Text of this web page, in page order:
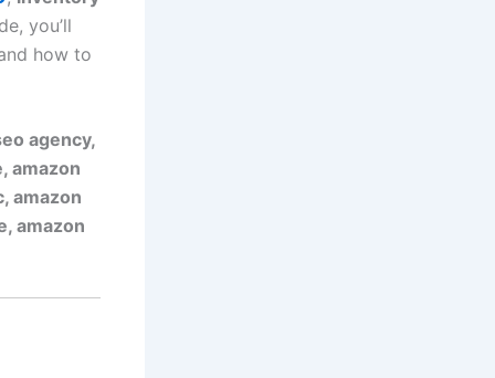
you’ll
how to
agency,
amazon
amazon
amazon